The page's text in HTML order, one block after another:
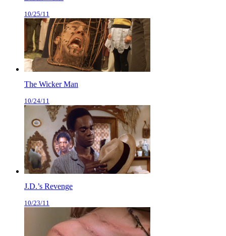
10/25/11
The Wicker Man
10/24/11
J.D.’s Revenge
10/23/11